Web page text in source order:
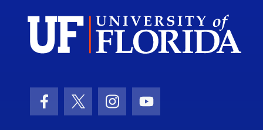
Facebook Icon
Twitter Icon
Instagram Icon
Youtube Icon